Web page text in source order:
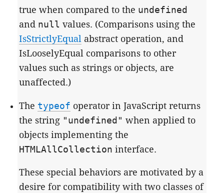
true when compared to the undefined
and null values. (Comparisons using the
IsStrictlyEqual abstract operation, and
IsLooselyEqual comparisons to other
values such as strings or objects, are
unaffected.)
The typeof operator in JavaScript returns
the string "undefined" when applied to
objects implementing the
HTMLAllCollection interface.
These special behaviors are motivated by a
desire for compatibility with two classes of